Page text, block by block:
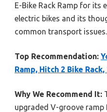
E-Bike Rack Ramp for its
electric bikes and its
common transport issues.
Top Recommendation:
Ramp, Hitch 2 Bike
Why We Recommend It:
upgraded V-groove